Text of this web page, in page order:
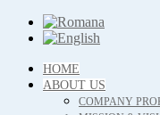
HOME
ABOUT US
COMPANY